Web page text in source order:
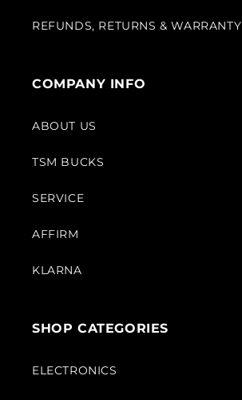
REFUNDS, RETURNS & WARRANTY
COMPANY INFO
ABOUT US
TSM BUCKS
SERVICE
AFFIRM
KLARNA
SHOP CATEGORIES
ELECTRONICS